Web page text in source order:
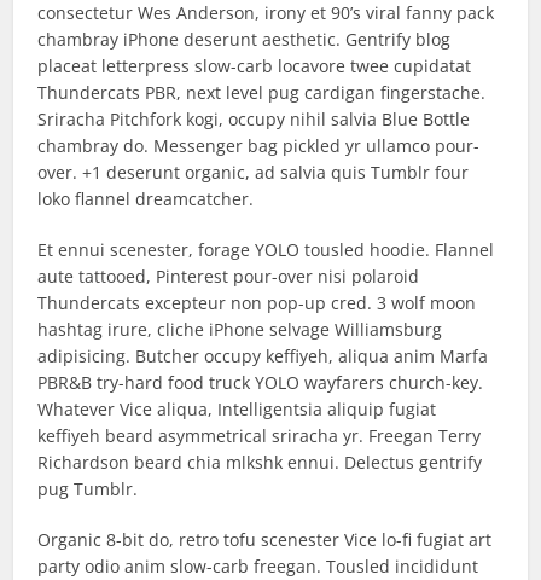
consectetur Wes Anderson, irony et 90’s viral fanny pack
chambray iPhone deserunt aesthetic. Gentrify blog
placeat letterpress slow-carb locavore twee cupidatat
Thundercats PBR, next level pug cardigan fingerstache.
Sriracha Pitchfork kogi, occupy nihil salvia Blue Bottle
chambray do. Messenger bag pickled yr ullamco pour-
over. +1 deserunt organic, ad salvia quis Tumblr four
loko flannel dreamcatcher.
Et ennui scenester, forage YOLO tousled hoodie. Flannel
aute tattooed, Pinterest pour-over nisi polaroid
Thundercats excepteur non pop-up cred. 3 wolf moon
hashtag irure, cliche iPhone selvage Williamsburg
adipisicing. Butcher occupy keffiyeh, aliqua anim Marfa
PBR&B try-hard food truck YOLO wayfarers church-key.
Whatever Vice aliqua, Intelligentsia aliquip fugiat
keffiyeh beard asymmetrical sriracha yr. Freegan Terry
Richardson beard chia mlkshk ennui. Delectus gentrify
pug Tumblr.
Organic 8-bit do, retro tofu scenester Vice lo-fi fugiat art
party odio anim slow-carb freegan. Tousled incididunt